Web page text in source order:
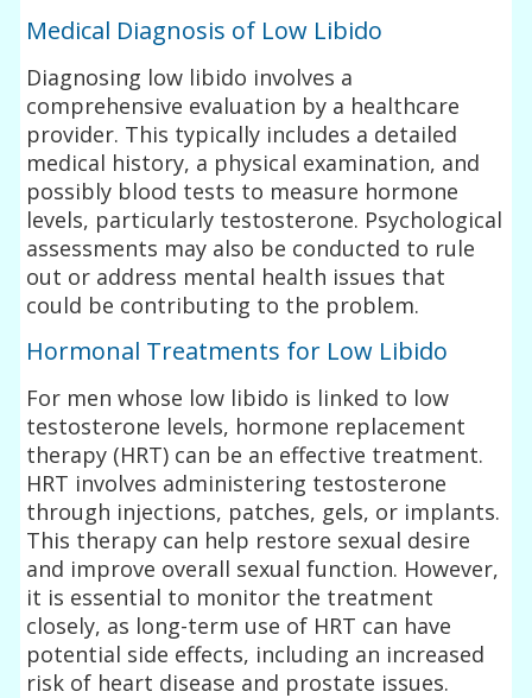
Medical Diagnosis of Low Libido
Diagnosing low libido involves a
comprehensive evaluation by a healthcare
provider. This typically includes a detailed
medical history, a physical examination, and
possibly blood tests to measure hormone
levels, particularly testosterone. Psychological
assessments may also be conducted to rule
out or address mental health issues that
could be contributing to the problem.
Hormonal Treatments for Low Libido
For men whose low libido is linked to low
testosterone levels, hormone replacement
therapy (HRT) can be an effective treatment.
HRT involves administering testosterone
through injections, patches, gels, or implants.
This therapy can help restore sexual desire
and improve overall sexual function. However,
it is essential to monitor the treatment
closely, as long-term use of HRT can have
potential side effects, including an increased
risk of heart disease and prostate issues.